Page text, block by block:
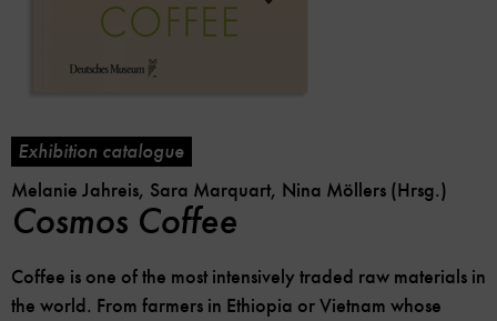
Exhibition catalogue
Melanie Jahreis, Sara Marquart, Nina Möllers (Hrsg.)
Cosmos Coffee
Coffee is one of the most intensively traded raw materials in
the world. From farmers in Ethiopia or Vietnam whose